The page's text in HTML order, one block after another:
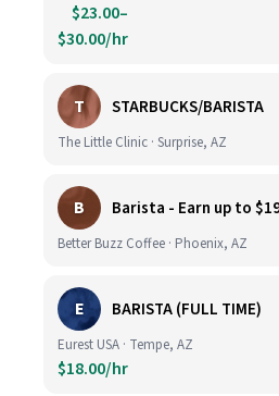
$23.00–
$30.00/hr
T STARBUCKS/BARISTA
The Little Clinic · Surprise, AZ
B Barista - Earn up to
Better Buzz Coffee · Phoenix, AZ
E BARISTA (FULL TIME)
Eurest USA · Tempe, AZ
$18.00/hr